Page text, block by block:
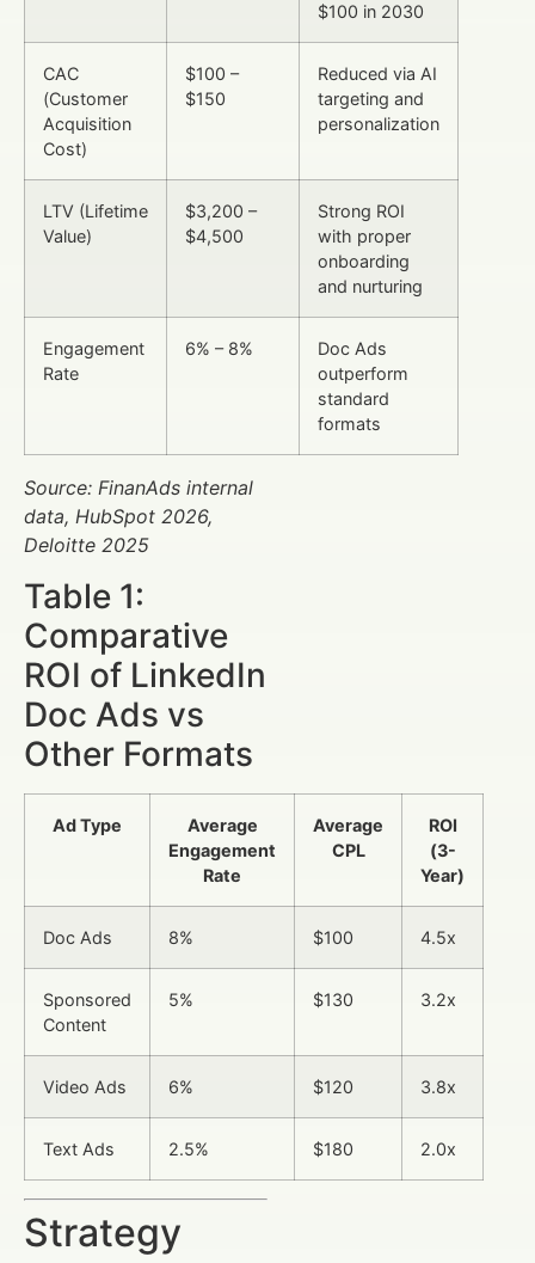
$100 in 2030
CAC
(Customer
Acquisition
Cost)
$100 –
$150
Reduced via AI
targeting and
personalization
LTV (Lifetime
Value)
$3,200 –
$4,500
Strong ROI
with proper
onboarding
and nurturing
Engagement
Rate
6% – 8%
Doc Ads
outperform
standard
formats
Source: FinanAds internal
data, HubSpot 2026,
Deloitte 2025
Table 1:
Comparative
ROI of LinkedIn
Doc Ads vs
Other Formats
Ad Type
Average
Engagement
Rate
Average
CPL
ROI
(3-
Year)
Doc Ads 8% $100 4.5x
Sponsored
Content
5% $130 3.2x
Video Ads 6% $120 3.8x
Text Ads 2.5% $180 2.0x
Strategy